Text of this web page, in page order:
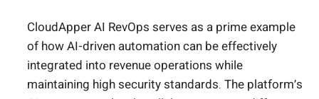
CloudApper AI RevOps serves as a prime example
of how AI-driven automation can be effectively
integrated into revenue operations while
maintaining high security standards. The platform’s